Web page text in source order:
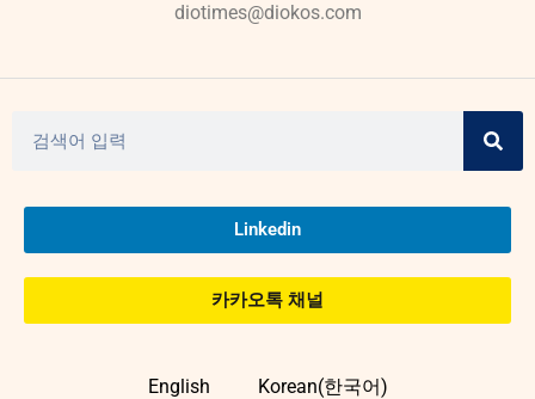
diotimes@diokos.com
Linkedin
카카오톡 채널
English Korean(한국어)